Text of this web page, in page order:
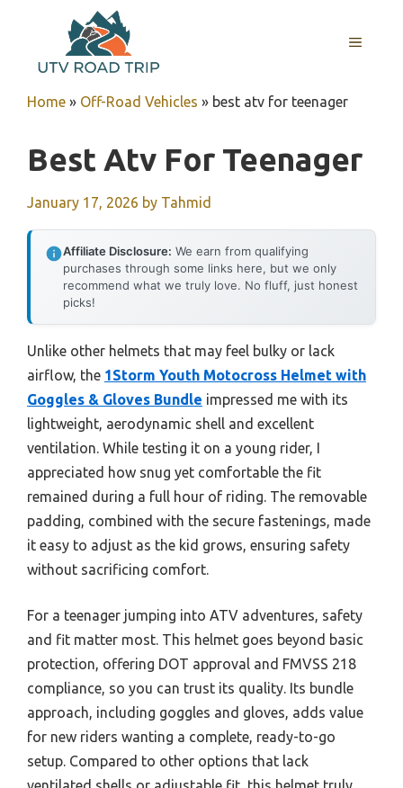
content
MENU
Home » Off-Road Vehicles » best atv for teenager
Best Atv For Teenager
January 17, 2026 by Tahmid
Affiliate Disclosure: We earn from qualifying
purchases through some links here, but we only
recommend what we truly love. No fluff, just honest
picks!
Unlike other helmets that may feel bulky or lack
airflow, the 1Storm Youth Motocross Helmet with
Goggles & Gloves Bundle impressed me with its
lightweight, aerodynamic shell and excellent
ventilation. While testing it on a young rider, I
appreciated how snug yet comfortable the fit
remained during a full hour of riding. The removable
padding, combined with the secure fastenings, made
it easy to adjust as the kid grows, ensuring safety
without sacrificing comfort.
For a teenager jumping into ATV adventures, safety
and fit matter most. This helmet goes beyond basic
protection, offering DOT approval and FMVSS 218
compliance, so you can trust its quality. Its bundle
approach, including goggles and gloves, adds value
for new riders wanting a complete, ready-to-go
setup. Compared to other options that lack